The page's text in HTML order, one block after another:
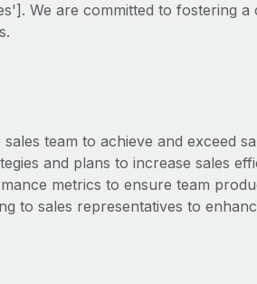
We are committed to fostering
team to achieve and exceed
and plans to increase sales
metrics to ensure team
to sales representatives to